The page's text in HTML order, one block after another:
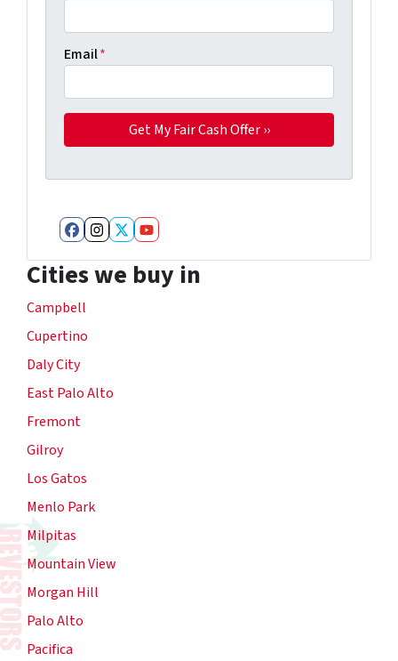
Email*
Facebook
Instagram
Twitter
YouTube
Cities we buy in
Campbell
Cupertino
Daly City
East Palo Alto
Fremont
Gilroy
Los Gatos
Menlo Park
Milpitas
Mountain View
Morgan Hill
Palo Alto
Pacifica